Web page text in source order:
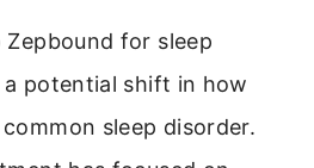
for sleep
a potential shift in how
sleep disorder.